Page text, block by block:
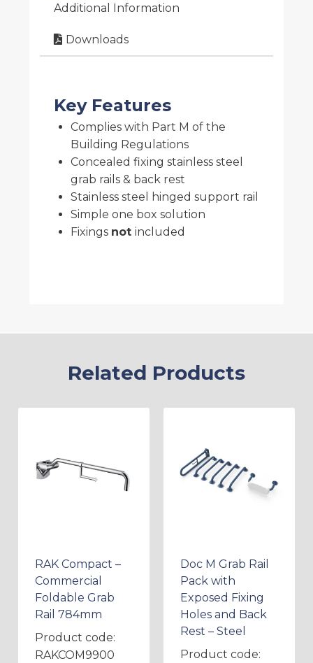
Additional Information
Downloads
Key Features
Complies with Part M of the
Building Regulations
Concealed fixing stainless steel
grab rails & back rest
Stainless steel hinged support rail
Simple one box solution
Fixings not included
Related Products
RAK Compact –
Commercial
Foldable Grab
Rail 784mm
Product code:
RAKCOM9900
Doc M Grab Rail
Pack with
Exposed Fixing
Holes and Back
Rest – Steel
Product code: